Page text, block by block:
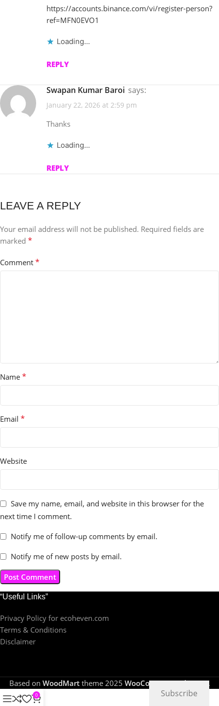
https://accounts.binance.com/vi/register-person?
ref=MFN0EVO1
Loading...
REPLY
Swapan Kumar Baroi says:
January 22, 2026 at 2:59 pm
Thanks
Loading...
REPLY
LEAVE A REPLY
Your email address will not be published. Required fields are
marked *
Comment *
Name *
Email *
Website
Save my name, email, and website in this browser for the
next time I comment.
Notify me of follow-up comments by email.
Notify me of new posts by email.
“Useful Links”
Privacy Policy for ecoheven.com
Terms & Conditions
Disclaimer
Based on WoodMarttheme2025 WooCommerce Themes.
0 Subscribe